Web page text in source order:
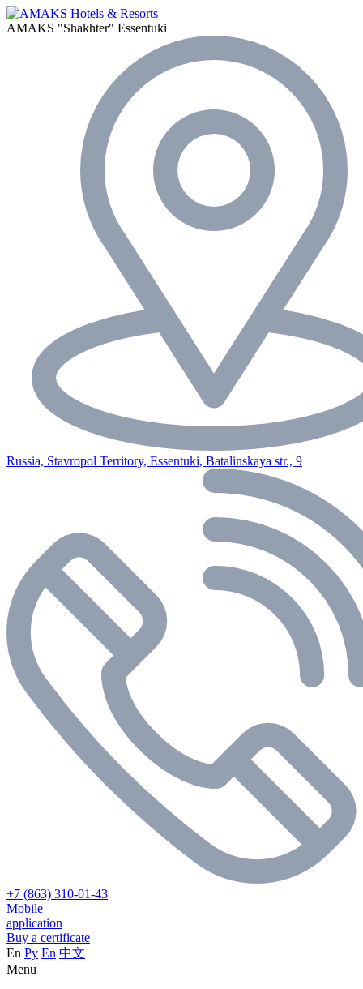
AMAKS "Shakhter" Essentuki
Russia, Stavropol Territory, Essentuki, Batalinskaya str., 9
+7 (863) 310-01-43
Mobile
application
Buy a certificate
En Ру En 中文
Menu